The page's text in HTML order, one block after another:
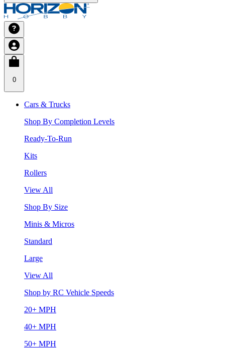
0
Cars & Trucks
Shop By Completion Levels
Ready-To-Run
Kits
Rollers
View All
Shop By Size
Minis & Micros
Standard
Large
View All
Shop by RC Vehicle Speeds
20+ MPH
40+ MPH
50+ MPH